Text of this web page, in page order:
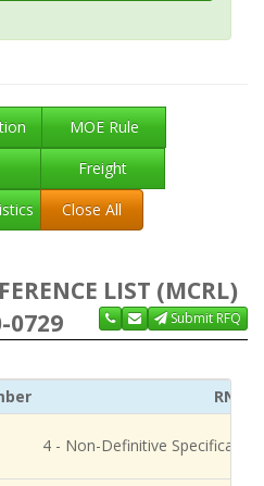
MOE Rule
Freight
Close All
LIST (MCRL)
0729
Submit RFQ
RNCC
4 - Non-Definitive